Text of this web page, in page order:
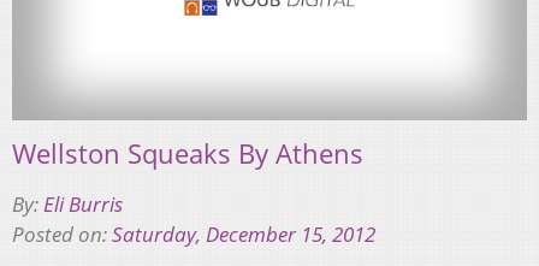
Wellston Squeaks By Athens
By:Eli Burris
Posted on:Saturday, December 15, 2012